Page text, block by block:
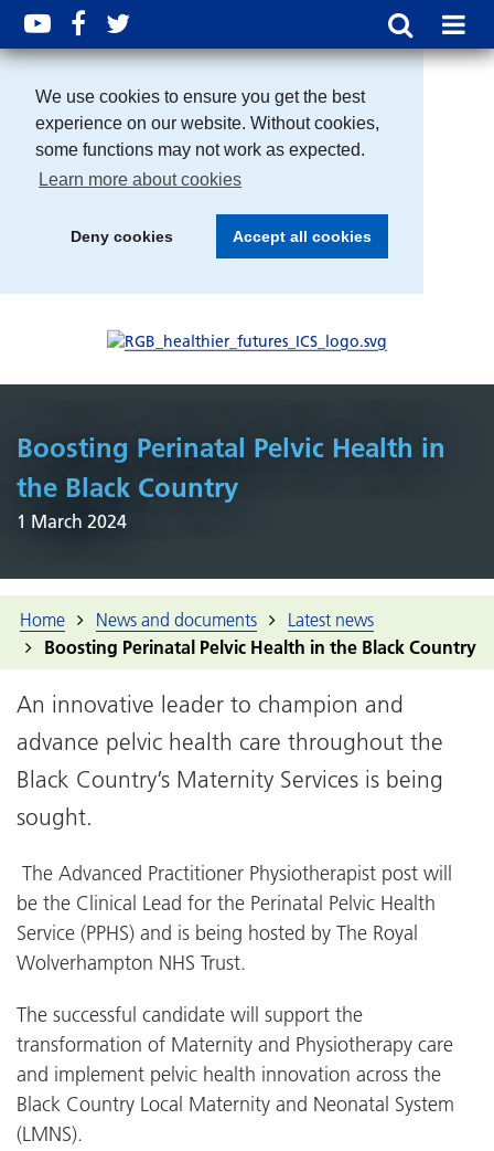
We use cookies to ensure you get the best
experience on our website. Without cookies,
some functions may not work as expected.
Learn more about cookies
Deny cookies Accept all cookies
Boosting Perinatal Pelvic Health in
the Black Country
1 March 2024
Home News and documents
Latest news
Boosting Perinatal Pelvic Health in the Black Country
An innovative leader to champion and
advance pelvic health care throughout the
Black Country’s Maternity Services is being
sought.
The Advanced Practitioner Physiotherapist post will
be the Clinical Lead for the Perinatal Pelvic Health
Service (PPHS) and is being hosted by The Royal
Wolverhampton NHS Trust.
The successful candidate will support the
transformation of Maternity and Physiotherapy care
and implement pelvic health innovation across the
Black Country Local Maternity and Neonatal System
(LMNS).